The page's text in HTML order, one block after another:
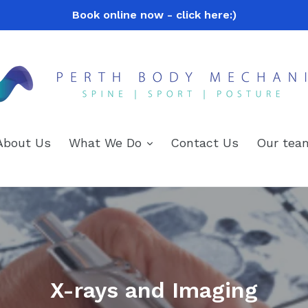
Book online now - click here:)
Us What We Do expand
Contact Us Our
X-rays and Imaging